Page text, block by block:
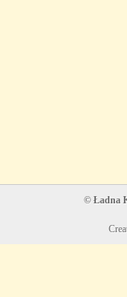
© Ładna